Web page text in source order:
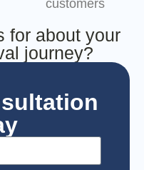
customers
for about your
journey?